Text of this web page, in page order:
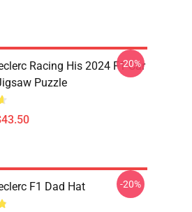
Racing His 2024 F1 Car
Puzzle
-20%
F1 Dad Hat -20%